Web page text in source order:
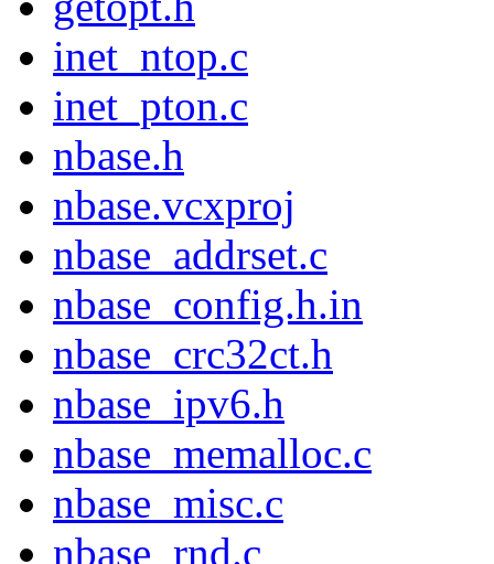
inet_ntop.c
inet_pton.c
nbase.h
nbase.vcxproj
nbase_addrset.c
nbase_config.h.in
nbase_crc32ct.h
nbase_ipv6.h
nbase_memalloc.c
nbase_misc.c
nbase_rnd.c